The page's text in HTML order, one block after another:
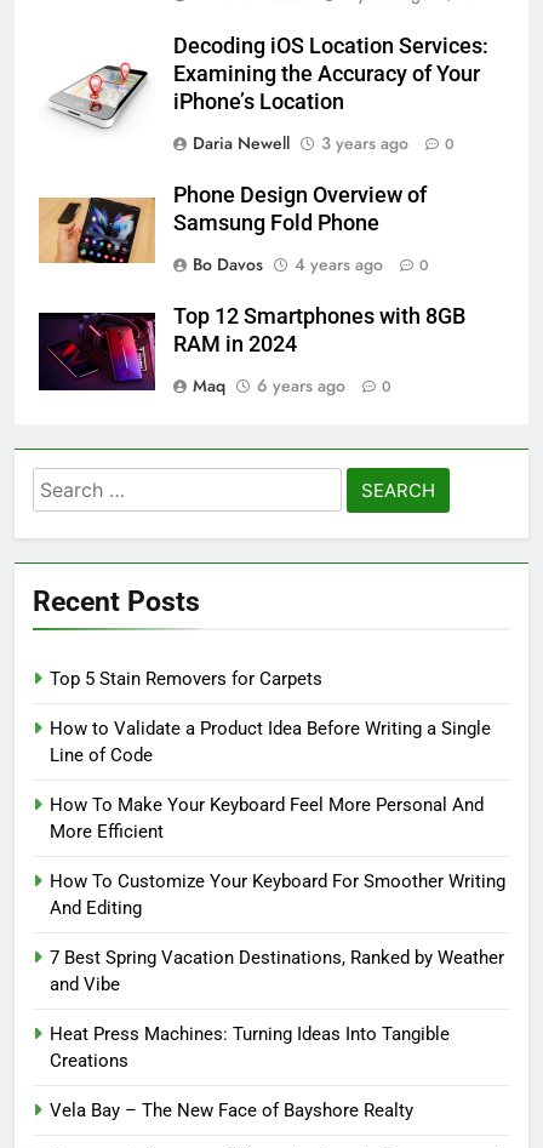
Decoding iOS Location Services:
Examining the Accuracy of Your
iPhone’s Location
Daria Newell
3 years ago 0
Phone Design Overview of
Samsung Fold Phone
Bo Davos
4 years ago 0
Top 12 Smartphones with 8GB
RAM in 2024
Maq
6 years ago 0
Search
for:
Recent Posts
Top 5 Stain Removers for Carpets
How to Validate a Product Idea Before Writing a Single
Line of Code
How To Make Your Keyboard Feel More Personal And
More Efficient
How To Customize Your Keyboard For Smoother Writing
And Editing
7 Best Spring Vacation Destinations, Ranked by Weather
and Vibe
Heat Press Machines: Turning Ideas Into Tangible
Creations
Vela Bay – The New Face of Bayshore Realty